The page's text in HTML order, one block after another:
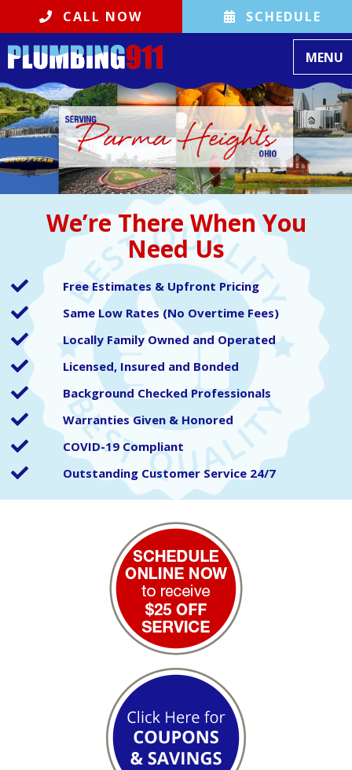
CALL NOW SCHEDULE
MENU
We’re There When You
Need Us
Free Estimates & Upfront Pricing
Same Low Rates (No Overtime Fees)
Locally Family Owned and Operated
Licensed, Insured and Bonded
Background Checked Professionals
Warranties Given & Honored
COVID-19 Compliant
Outstanding Customer Service 24/7